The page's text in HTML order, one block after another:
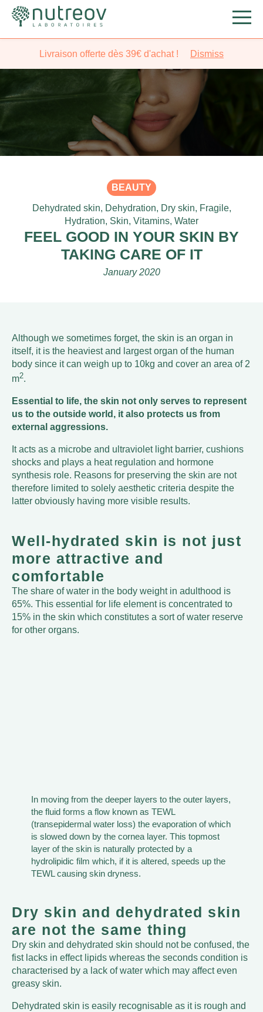
BEAUTY
Dehydrated skin, Dehydration, Dry skin, Fragile,
Hydration, Skin, Vitamins, Water
FEEL GOOD IN YOUR SKIN BY
TAKING CARE OF IT
January 2020
Although we sometimes forget, the skin is an organ in
itself, it is the heaviest and largest organ of the human
body since it can weigh up to 10kg and cover an area of 2
m2.
Essential to life, the skin not only serves to represent
us to the outside world, it also protects us from
external aggressions.
It acts as a microbe and ultraviolet light barrier, cushions
shocks and plays a heat regulation and hormone
synthesis role. Reasons for preserving the skin are not
therefore limited to solely aesthetic criteria despite the
latter obviously having more visible results.
Well-hydrated skin is not just
more attractive and
comfortable
The share of water in the body weight in adulthood is
65%. This essential for life element is concentrated to
15% in the skin which constitutes a sort of water reserve
for other organs.
In moving from the deeper layers to the outer layers,
the fluid forms a flow known as TEWL
(transepidermal water loss) the evaporation of which
is slowed down by the cornea layer. This topmost
layer of the skin is naturally protected by a
hydrolipidic film which, if it is altered, speeds up the
TEWL causing skin dryness.
Dry skin and dehydrated skin
are not the same thing
Dry skin and dehydrated skin should not be confused, the
fist lacks in effect lipids whereas the seconds condition is
characterised by a lack of water which may affect even
greasy skin.
Dehydrated skin is easily recognisable as it is rough and
Livraison offerte dès 39€ d'achat ! Dismiss